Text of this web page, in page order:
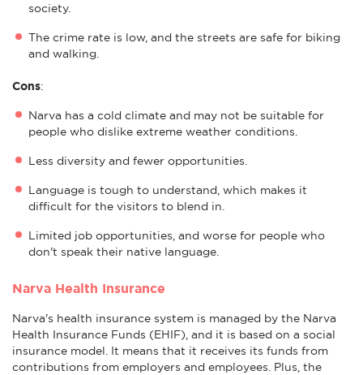
society.
The crime rate is low, and the streets are safe for biking
and walking.
Cons:
Narva has a cold climate and may not be suitable for
people who dislike extreme weather conditions.
Less diversity and fewer opportunities.
Language is tough to understand, which makes it
difficult for the visitors to blend in.
Limited job opportunities, and worse for people who
don't speak their native language.
Narva Health Insurance
Narva's health insurance system is managed by the Narva
Health Insurance Funds (EHIF), and it is based on a social
insurance model. It means that it receives its funds from
contributions from employers and employees. Plus, the